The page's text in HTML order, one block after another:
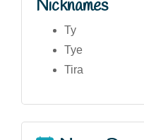
Nicknames
Ty
Tye
Tira